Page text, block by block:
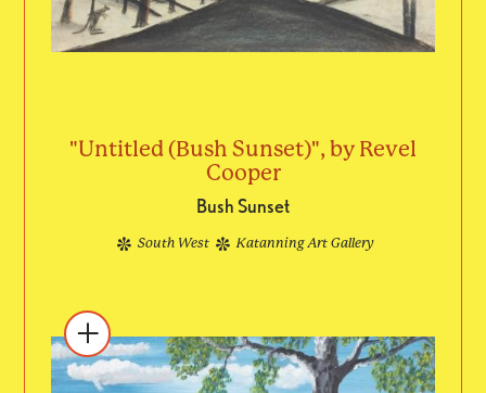
"Untitled (Bush Sunset)", by Revel
Cooper
Bush Sunset
South West Katanning Art Gallery